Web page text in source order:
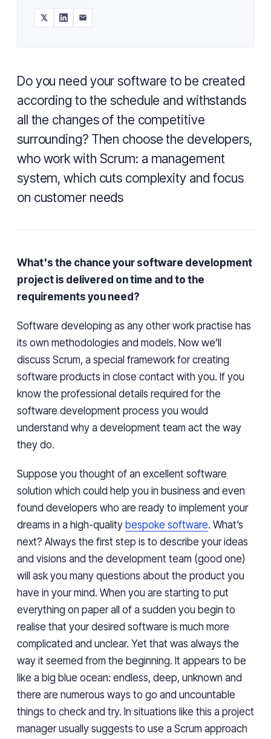
Do you need your software to be created
according to the schedule and withstands
all the changes of the competitive
surrounding? Then choose the developers,
who work with Scrum: a management
system, which cuts complexity and focus
on customer needs
What's the chance your software development
project is delivered on time and to the
requirements you need?
Software developing as any other workpractise has
its own methodologies and models. Now we’ll
discuss Scrum, a special framework for creating
software products in close contact with you. If you
know the professional details required for the
software development process you would
understand why a development team act the way
they do.
Suppose you thought of an excellent software
solution which could help you in business and even
found developers who are ready to implement your
dreams in a high-quality bespoke software. What’s
next? Always the first step is to describe your ideas
and visions and the development team (good one)
will ask you many questions about the product you
have in your mind. When you are starting to put
everything on paper all of a sudden you begin to
realise that your desired software is much more
complicated and unclear. Yet that was always the
way it seemed from the beginning. It appears to be
like a big blue ocean: endless, deep, unknown and
there are numerous ways to go and uncountable
things to check and try. In situations like this a project
manager usually suggests to use a Scrum approach